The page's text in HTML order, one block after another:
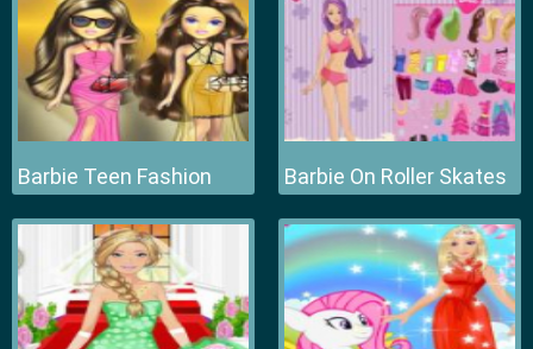
Barbie Teen Fashion Barbie On Roller Skates